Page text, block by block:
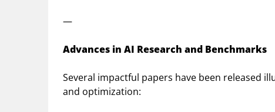
—
Advances in AI Research and Benchmarks
Several impactful papers have been released
and optimization: